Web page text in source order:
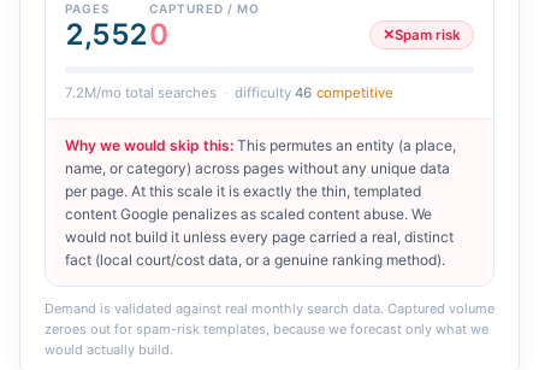
PAGES
2,552
CAPTURED / MO
0 ✕Spam risk
7.2M/mo total searches · difficulty 46 competitive
Why we would skip this: This permutes an entity (a place,
name, or category) across pages without any unique data
per page. At this scale it is exactly the thin, templated
content Google penalizes as scaled content abuse. We
would not build it unless every page carried a real, distinct
fact (local court/cost data, or a genuine ranking method).
Demand is validated against real monthly search data. Captured volume
zeroes out for spam-risk templates, because we forecast only what we
would actually build.